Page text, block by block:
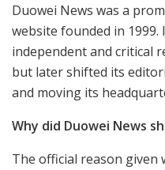
Duowei News was a
website founded in
independent and critical
but later shifted its
and moving its
Why did Duowei News
The official reason given